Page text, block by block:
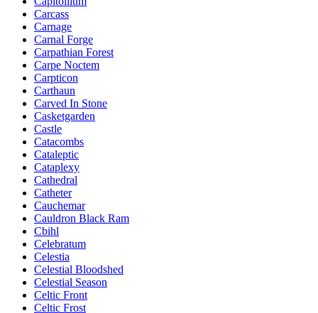
Carcass
Carnage
Carnal Forge
Carpathian Forest
Carpe Noctem
Carpticon
Carthaun
Carved In Stone
Casketgarden
Castle
Catacombs
Cataleptic
Cataplexy
Cathedral
Catheter
Cauchemar
Cauldron Black Ram
Cbihl
Celebratum
Celestia
Celestial Bloodshed
Celestial Season
Celtic Front
Celtic Frost